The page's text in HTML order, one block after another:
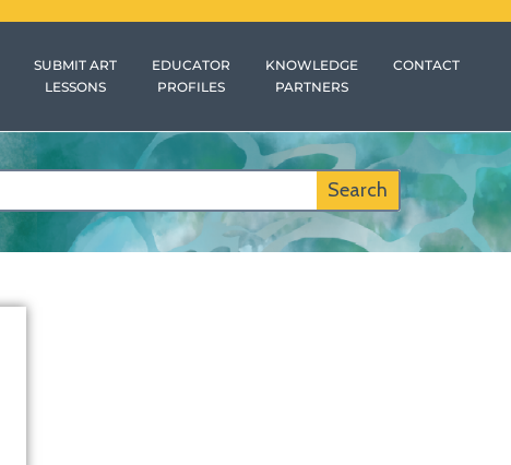
SUBMIT ART
LESSONS
EDUCATOR
PROFILES
KNOWLEDGE
PARTNERS
CONTACT
Search